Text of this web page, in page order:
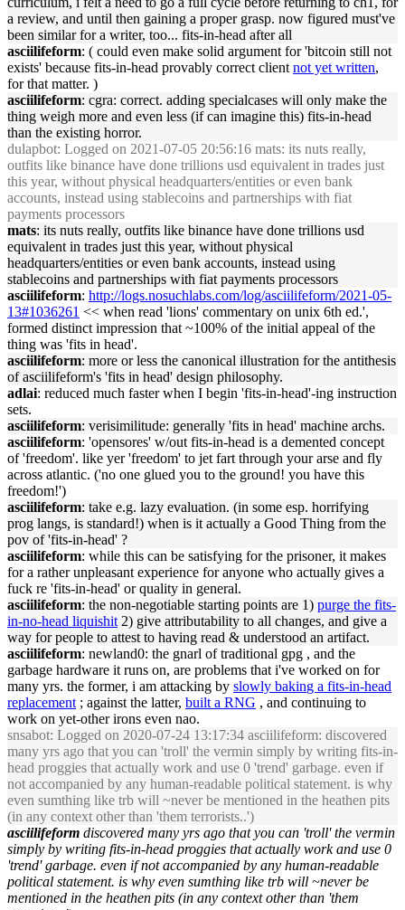
a review, and until then gaining a proper grasp. now figured must've
been similar for a writer, too... fits-in-head after all
asciilifeform: ( could even make solid argument for 'bitcoin still not
exists' because fits-in-head provably correct client not yet written,
for that matter. )
asciilifeform: cgra: correct. adding specialcases will only make the
thing weigh more and even less (if can imagine this) fits-in-head
than the existing horror.
dulapbot: Logged on 2021-07-05 20:56:16 mats: its nuts really,
outfits like binance have done trillions usd equivalent in trades just
this year, without physical headquarters/entities or even bank
accounts, instead using stablecoins and partnerships with fiat
payments processors
mats: its nuts really, outfits like binance have done trillions usd
equivalent in trades just this year, without physical
headquarters/entities or even bank accounts, instead using
stablecoins and partnerships with fiat payments processors
asciilifeform: http://logs.nosuchlabs.com/log/asciilifeform/2021-05-
13#1036261 << when read 'lions' commentary on unix 6th ed.',
formed distinct impression that ~100% of the initial appeal of the
thing was 'fits in head'.
asciilifeform: more or less the canonical illustration for the antithesis
of asciilifeform's 'fits in head' design philosophy.
adlai: reduced much faster when I begin 'fits-in-head'-ing instruction
sets.
asciilifeform: verisimilitude: generally 'fits in head' machine archs.
asciilifeform: 'opensores' w/out fits-in-head is a demented concept
of 'freedom'. like yer 'freedom' to jet fart through your arse and fly
across atlantic. ('no one glued you to the ground! you have this
freedom!')
asciilifeform: take e.g. lazy evaluation. (in some esp. horrifying
prog langs, is standard!) when is it actually a Good Thing from the
pov of 'fits-in-head' ?
asciilifeform: while this can be satisfying for the prisoner, it makes
for a rather unpleasant experience for anyone who actually gives a
fuck re 'fits-in-head' or quality in general.
asciilifeform: the non-negotiable starting points are 1) purge the fits-
in-no-head liquishit 2) give attributability to all changes, and give a
way for people to attest to having read & understood an artifact.
asciilifeform: newland0: the gnarl of traditional gpg , and the
garbage hardware it runs on, are problems that i've worked on for
many yrs. the former, i am attacking by slowly baking a fits-in-head
replacement ; against the latter, built a RNG , and continuing to
work on yet-other irons even nao.
snsabot: Logged on 2020-07-24 13:17:34 asciilifeform: discovered
many yrs ago that you can 'troll' the vermin simply by writing fits-in-
head proggies that actually work and use 0 'trend' garbage. even if
not accompanied by any human-readable political statement. is why
even sumthing like trb will ~never be mentioned in the heathen pits
(in any context other than 'them terrorists..')
asciilifeform discovered many yrs ago that you can 'troll' the vermin
simply by writing fits-in-head proggies that actually work and use 0
'trend' garbage. even if not accompanied by any human-readable
political statement. is why even sumthing like trb will ~never be
mentioned in the heathen pits (in any context other than 'them